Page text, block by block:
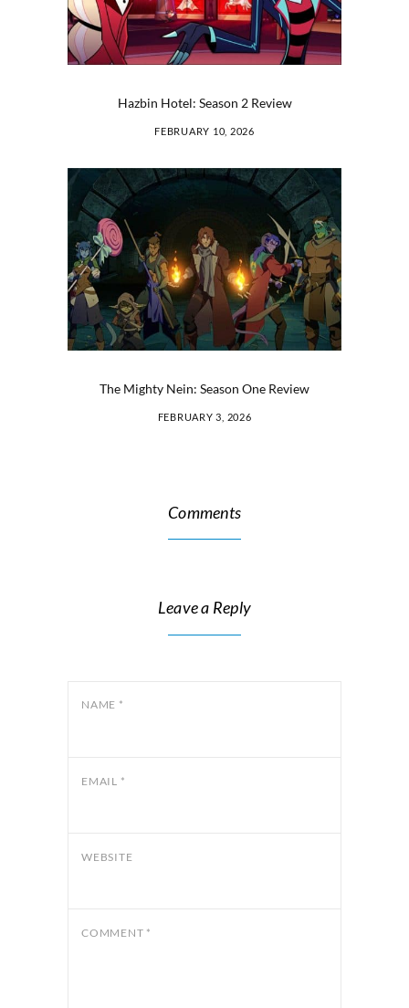
Hazbin Hotel: Season 2 Review
FEBRUARY 10, 2026
The Mighty Nein: Season One Review
FEBRUARY 3, 2026
Comments
Leave a Reply
NAME *
EMAIL *
WEBSITE
COMMENT *